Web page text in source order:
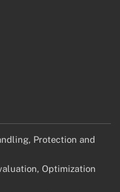
Protection and
Optimization